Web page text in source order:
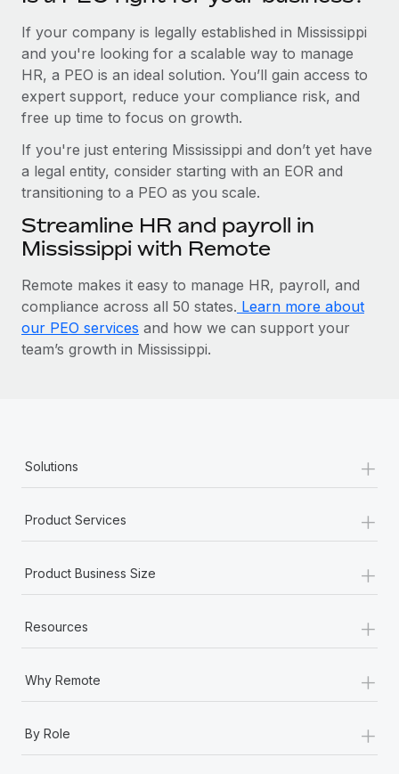
If your company is legally established in Mississippi
and you're looking for a scalable way to manage
HR, a PEO is an ideal solution. You’ll gain access to
expert support, reduce your compliance risk, and
free up time to focus on growth.
If you're just entering Mississippi and don’t yet have
a legal entity, consider starting with an EOR and
transitioning to a PEO as you scale.
Streamline HR and payroll in
Mississippi with Remote
Remote makes it easy to manage HR, payroll, and
compliance across all 50 states. Learn more about
our PEO services and how we can support your
team’s growth in Mississippi.
Solutions +
Product Services +
Product Business Size +
Resources +
Why Remote +
By Role
+